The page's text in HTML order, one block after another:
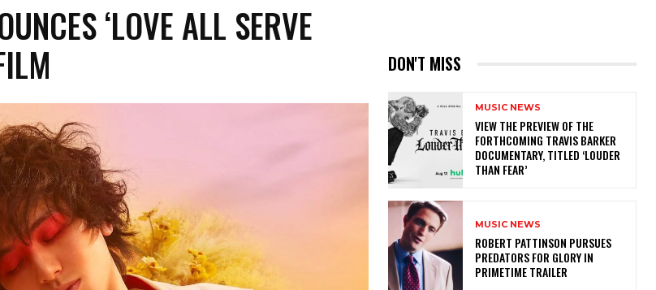
‘LOVE ALL SERVE
DON'T MISS
MUSIC NEWS
​VIEW THE PREVIEW OF THE
FORTHCOMING TRAVIS BARKER
DOCUMENTARY, TITLED ‘LOUDER
THAN FEAR’
MUSIC NEWS
ROBERT PATTINSON PURSUES
PREDATORS FOR GLORY IN
PRIMETIME TRAILER